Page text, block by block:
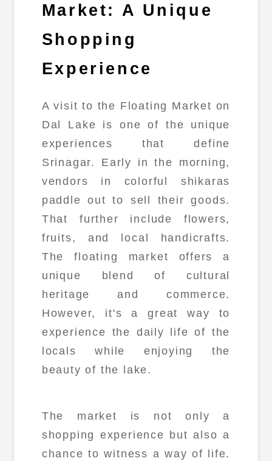
Market: A Unique
Shopping
Experience
A visit to the Floating Market on
Dal Lake is one of the unique
experiences that define
Srinagar. Early in the morning,
vendors in colorful shikaras
paddle out to sell their goods.
That further include flowers,
fruits, and local handicrafts.
The floating market offers a
unique blend of cultural
heritage and commerce.
However, it's a great way to
experience the daily life of the
locals while enjoying the
beauty of the lake.
The market is not only a
shopping experience but also a
chance to witness a way of life.